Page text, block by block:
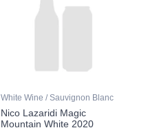
White Wine / Sauvignon Blanc
Nico Lazaridi Magic
Mountain White 2020